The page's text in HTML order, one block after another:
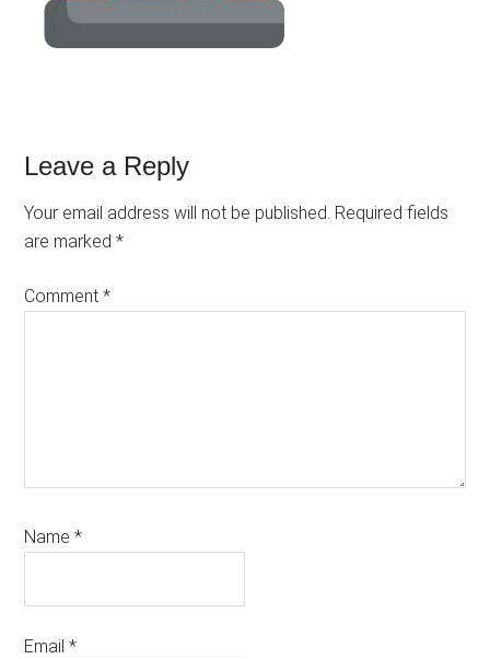
Reader
Interactions
Leave a Reply
Your email address will not be published. Required fields
are marked*
Comment*
Name*
Email*